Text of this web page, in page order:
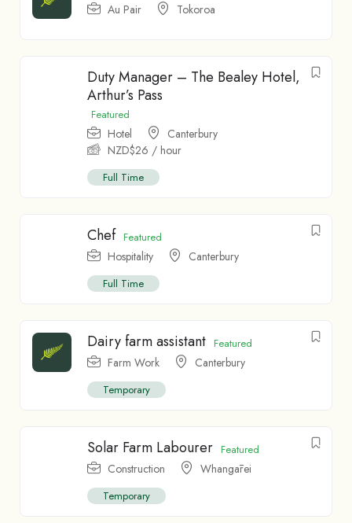
Au Pair Tokoroa
Duty Manager – The Bealey Hotel,
Arthur’s Pass
Featured
Hotel
Canterbury
NZD$26 / hour
Full Time
Chef Featured
Hospitality Canterbury
Full Time
Dairy farm assistant Featured
Farm Work Canterbury
Temporary
Solar Farm Labourer Featured
Construction Whangārei
Temporary